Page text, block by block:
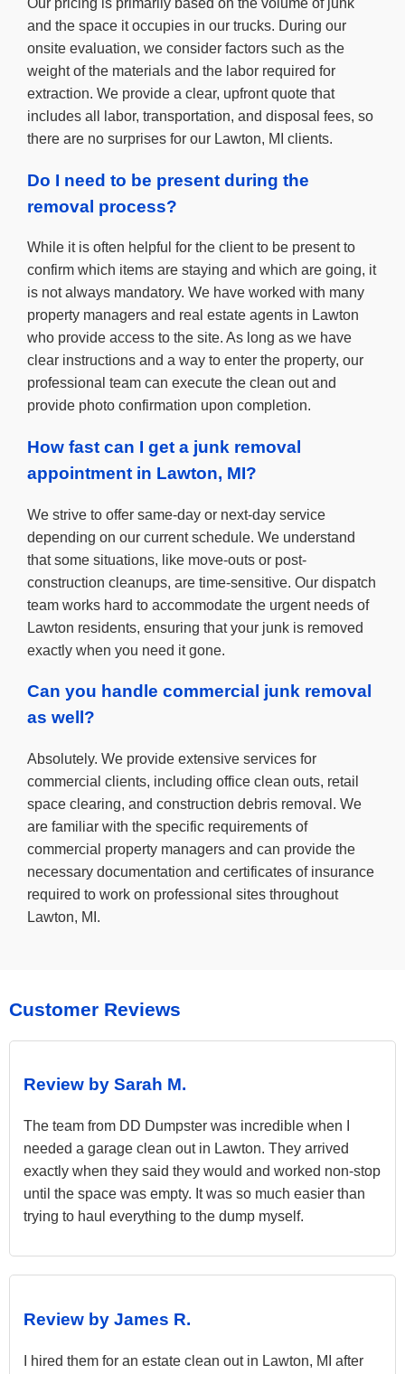
and the space it occupies in our trucks. During our
onsite evaluation, we consider factors such as the
weight of the materials and the labor required for
extraction. We provide a clear, upfront quote that
includes all labor, transportation, and disposal fees, so
there are no surprises for our Lawton, MI clients.
Do I need to be present during the
removal process?
While it is often helpful for the client to be present to
confirm which items are staying and which are going, it
is not always mandatory. We have worked with many
property managers and real estate agents in Lawton
who provide access to the site. As long as we have
clear instructions and a way to enter the property, our
professional team can execute the clean out and
provide photo confirmation upon completion.
How fast can I get a junk removal
appointment in Lawton, MI?
We strive to offer same-day or next-day service
depending on our current schedule. We understand
that some situations, like move-outs or post-
construction cleanups, are time-sensitive. Our dispatch
team works hard to accommodate the urgent needs of
Lawton residents, ensuring that your junk is removed
exactly when you need it gone.
Can you handle commercial junk removal
as well?
Absolutely. We provide extensive services for
commercial clients, including office clean outs, retail
space clearing, and construction debris removal. We
are familiar with the specific requirements of
commercial property managers and can provide the
necessary documentation and certificates of insurance
required to work on professional sites throughout
Lawton, MI.
Customer Reviews
Review by Sarah M.
The team from DD Dumpster was incredible when I
needed a garage clean out in Lawton. They arrived
exactly when they said they would and worked non-stop
until the space was empty. It was so much easier than
trying to haul everything to the dump myself.
Review by James R.
I hired them for an estate clean out in Lawton, MI after